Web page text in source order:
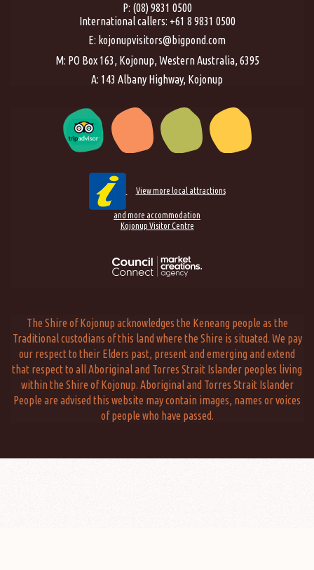
P: (08) 9831 0500
International callers: +61 8 9831 0500
E: kojonupvisitors@bigpond.com
M: PO Box 163, Kojonup, Western Australia, 6395
A: 143 Albany Highway, Kojonup
View more local attractions
and more accommodation
Kojonup Visitor Centre
The Shire of Kojonup acknowledges the Keneang people as the
Traditional custodians of this land where the Shire is situated. We pay
our respect to their Elders past, present and emerging and extend
that respect to all Aboriginal and Torres Strait Islander peoples living
within the Shire of Kojonup. Aboriginal and Torres Strait Islander
People are advised this website may contain images, names or voices
of people who have passed.